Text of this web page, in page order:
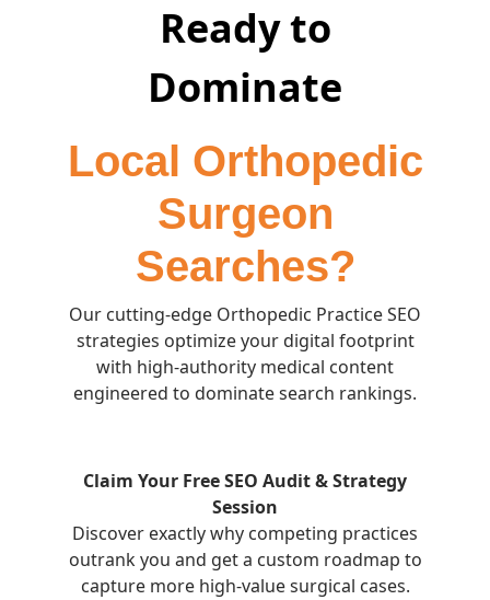
Ready to
Dominate
Local Orthopedic
Surgeon
Searches?
Our cutting-edge Orthopedic Practice SEO
strategies optimize your digital footprint
with high-authority medical content
engineered to dominate search rankings.
Claim Your Free SEO Audit & Strategy
Session
Discover exactly why competing practices
outrank you and get a custom roadmap to
capture more high-value surgical cases.